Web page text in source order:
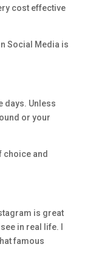
cost effective
Social Media is
days. Unless
or your
choice and
is great
in real life. I
famous